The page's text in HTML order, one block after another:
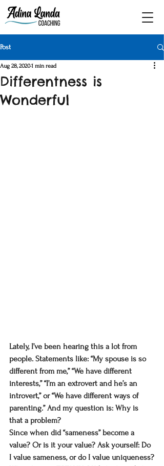
Post
Differentness is
Wonderful
Aug 28, 20201 min read
Lately, I’ve been hearing this a lot from
people. Statements like: “My spouse is so
different from me,” “We have different
interests,” “I’m an extrovert and he’s an
introvert,” or “We have different ways of
parenting.” And my question is: Why is
that a problem?
Since when did “sameness” become a
value? Or is it your value? Ask yourself: Do
I value sameness, or do I value uniqueness?